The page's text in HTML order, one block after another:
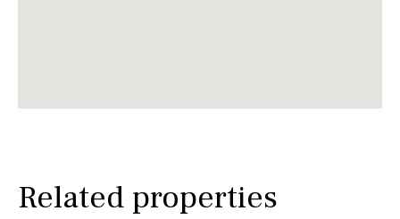
Related properties